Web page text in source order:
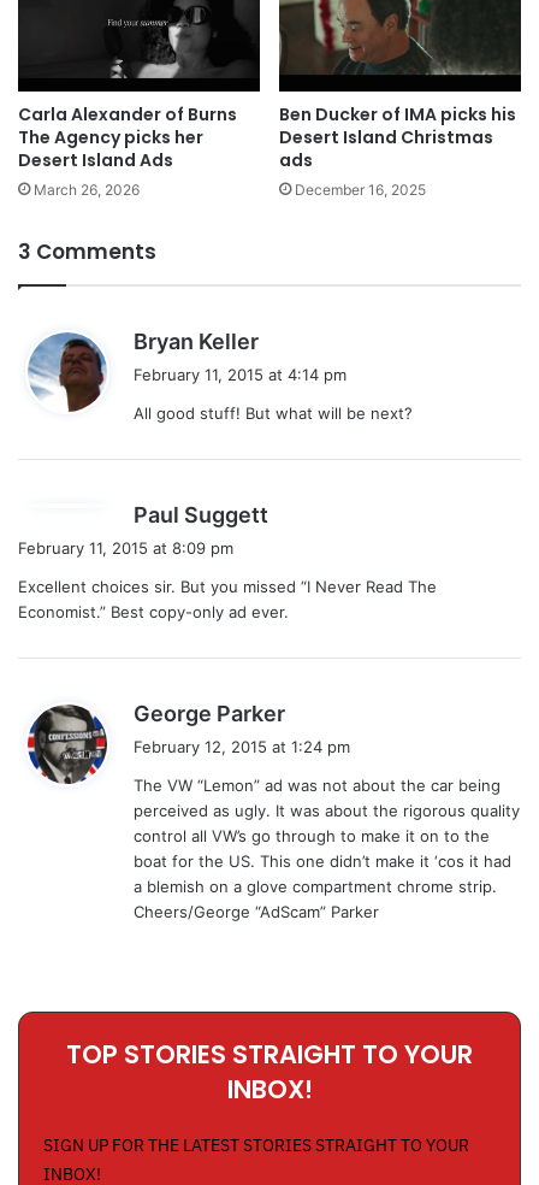
Carla Alexander of Burns
The Agency picks her
Desert Island Ads
March 26, 2026
Ben Ducker of IMA picks his
Desert Island Christmas
ads
December 16, 2025
3 Comments
Bryan Keller
s
February 11, 2015 at 4:14 pm
All good stuff! But what will be next?
Paul Suggett
s
:
February 11, 2015 at 8:09 pm
Excellent choices sir. But you missed “I Never Read The
Economist.” Best copy-only ad ever.
George Parker
s
February 12, 2015 at 1:24 pm
The VW “Lemon” ad was not about the car being
perceived as ugly. It was about the rigorous quality
control all VW’s go through to make it on to the
boat for the US. This one didn’t make it ‘cos it had
a blemish on a glove compartment chrome strip.
Cheers/George “AdScam” Parker
TOP STORIES STRAIGHT TO YOUR
INBOX!
SIGN UP FOR THE LATEST STORIES STRAIGHT TO YOUR
INBOX!